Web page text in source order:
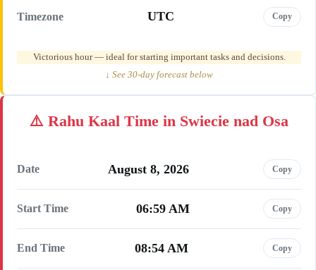
Timezone UTC Copy
Victorious hour — ideal for starting important tasks and decisions.
↓ See 30-day forecast below
Rahu Kaal Time in Swiecie nad Osa
Date August 8, 2026 Copy
Start Time 06:59 AM Copy
End Time 08:54 AM Copy